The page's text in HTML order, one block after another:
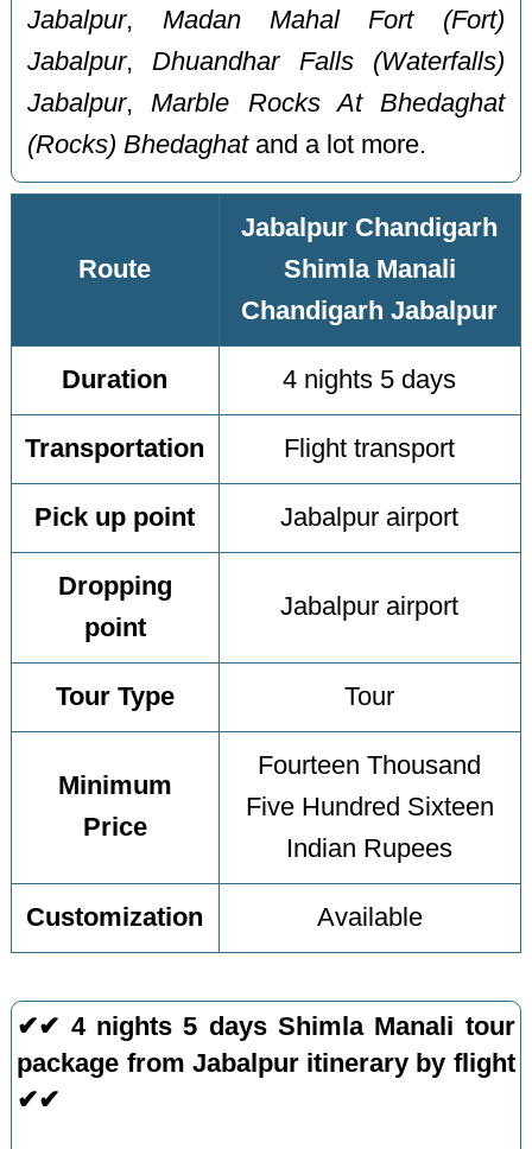
Jabalpur, Madan Mahal Fort (Fort)
Jabalpur, Dhuandhar Falls (Waterfalls)
Jabalpur, Marble Rocks At Bhedaghat
(Rocks) Bhedaghatand a lot more.
Route
Jabalpur Chandigarh
Shimla Manali
Chandigarh Jabalpur
Duration 4 nights 5 days
Transportation Flight transport
Pick up point Jabalpur airport
Dropping
point
Jabalpur airport
Tour Type Tour
Minimum
Price
Fourteen Thousand
Five Hundred Sixteen
Indian Rupees
Customization Available
✔✔ 4 nights 5 days Shimla Manali tour
package from Jabalpur itinerary by flight
✔✔